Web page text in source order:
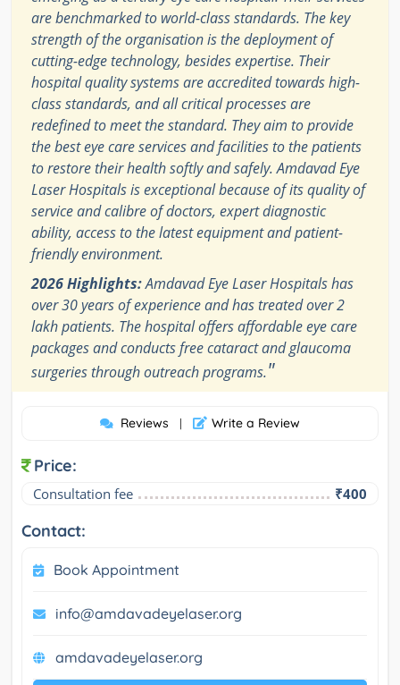
are benchmarked to world-class standards. The key
strength of the organisation is the deployment of
cutting-edge technology, besides expertise. Their
hospital quality systems are accredited towards high-
class standards, and all critical processes are
redefined to meet the standard. They aim to provide
the best eye care services and facilities to the patients
to restore their health softly and safely. Amdavad Eye
Laser Hospitals is exceptional because of its quality of
service and calibre of doctors, expert diagnostic
ability, access to the latest equipment and patient-
friendly environment.
2026 Highlights:Amdavad Eye Laser Hospitals has
over 30 years of experience and has treated over 2
lakh patients. The hospital offers affordable eye care
packages and conducts free cataract and glaucoma
surgeries through outreach programs."
Reviews | Write a Review
Price:
Consultation fee ₹400
Contact:
Book Appointment
info@amdavadeyelaser.org
amdavadeyelaser.org